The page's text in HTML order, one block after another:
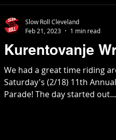
Kurentovanje
We had a great time riding
Saturday's (2/18) 11th
Parade! The day started out...
Slow Roll Cleveland
Feb 21, 2023
1 min read